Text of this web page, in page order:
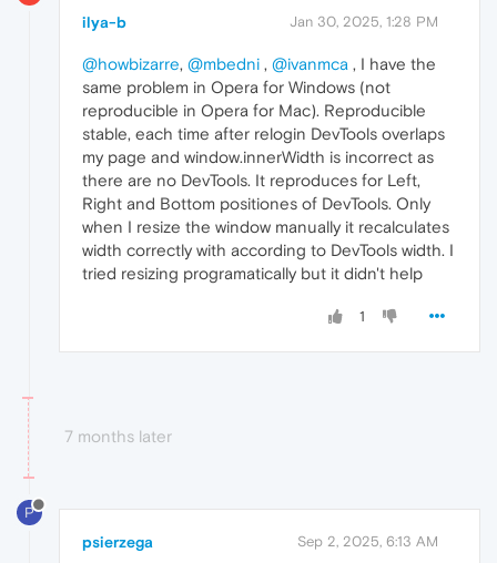
ilya-b Jan 30, 2025, 1:28 PM
@howbizarre, @mbedni , @ivanmca , I have the
same problem in Opera for Windows (not
reproducible in Opera for Mac). Reproducible
stable, each time after relogin DevTools overlaps
my page and window.innerWidth is incorrect as
there are no DevTools. It reproduces for Left,
Right and Bottom positiones of DevTools. Only
when I resize the window manually it recalculates
width correctly with according to DevTools width. I
tried resizing programatically but it didn't help
1
7 months later
P
psierzega Sep 2, 2025, 6:13 AM